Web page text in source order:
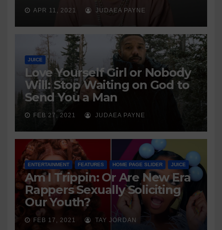
APR 11, 2021 JUDAEA PAYNE
JUICE
Love Yourself Girl or Nobody
Will: Stop Waiting on God to
Send You a Man
FEB 27, 2021 JUDAEA PAYNE
ENTERTAINMENT FEATURES HOME PAGE SLIDER JUICE
Am I Trippin: Or Are New Era
Rappers Sexually Soliciting
Our Youth?
FEB 17, 2021 TAY JORDAN